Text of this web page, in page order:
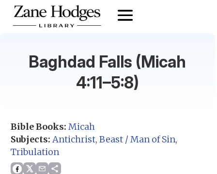
Baghdad Falls (Micah
4:11–5:8)
Bible Books: Micah
Subjects: Antichrist,Beast / Man of Sin,
Tribulation